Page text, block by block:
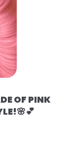
OF PINK